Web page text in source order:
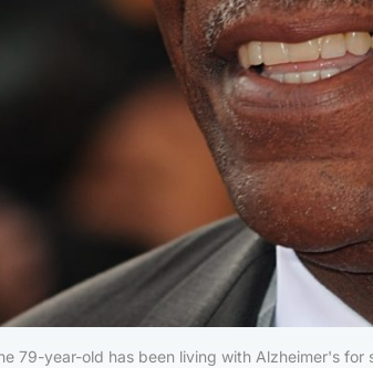
79-year-old has been living with Alzheimer's for